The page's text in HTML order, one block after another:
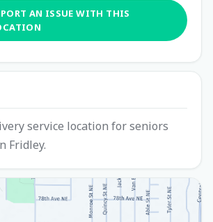
AN ISSUE WITH THIS
service location for seniors
Fridley.